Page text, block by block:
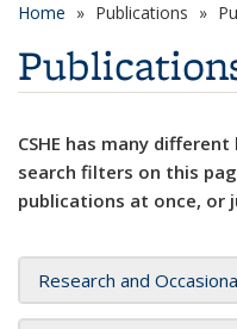
Home Publications
CSHE has many
search filters on this
publications at once, or
Research and